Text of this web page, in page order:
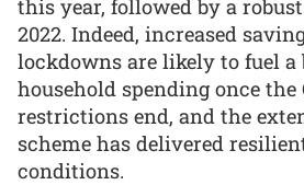
this year, followed by a
2022. Indeed, increased
lockdowns are likely to fuel
household spending once the
restrictions end, and the
scheme has delivered
conditions.